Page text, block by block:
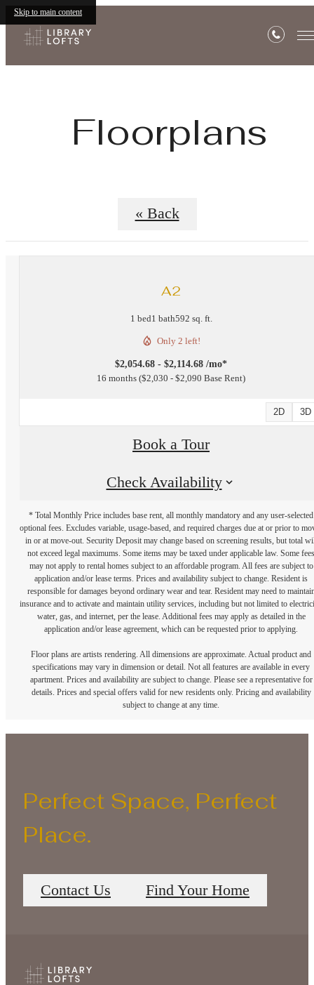
Skip to main content
Floorplans
« Back
A2
1 bed1 bath592 sq. ft.
Only 2 left!
$2,054.68 - $2,114.68 /mo*
16 months $2,030 - $2,090 Base Rent
2D 3D
Book a Tour
Check Availability
* Total Monthly Price includes base rent, all monthly mandatory and any user-selected
optional fees. Excludes variable, usage-based, and required charges due at or prior to
in or at move-out. Security Deposit may change based on screening results, but total
not exceed legal maximums. Some items may be taxed under applicable law. Some fees
may not apply to rental homes subject to an affordable program. All fees are subject to
application and/or lease terms. Prices and availability subject to change. Resident is
responsible for damages beyond ordinary wear and tear. Resident may need to
insurance and to activate and maintain utility services, including but not limited to
water, gas, and internet, per the lease. Additional fees may apply as detailed in the
application and/or lease agreement, which can be requested prior to applying.
Floor plans are artists rendering. All dimensions are approximate. Actual product and
specifications may vary in dimension or detail. Not all features are available in every
apartment. Prices and availability are subject to change. Please see a representative for
details. Prices and special offers valid for new residents only. Pricing and availability
subject to change at any time.
Perfect Space, Perfect
Place.
Contact Us Find Your Home